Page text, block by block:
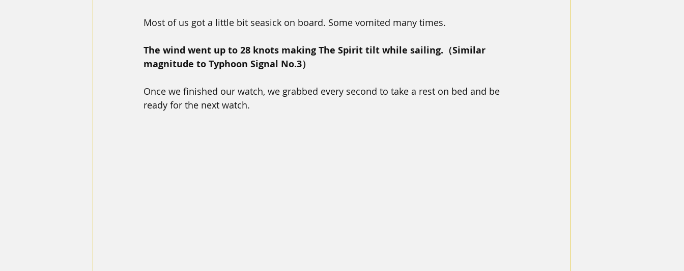
Most of us got a little bit seasick on board. Some vomited many times.
The wind went up to 28 knots making The Spirit tilt while sailing.（Similar
magnitude to Typhoon Signal No.3）
Once we finished our watch, we grabbed every second to take a rest on bed and be
ready for the next watch.